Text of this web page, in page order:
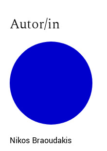
Autor/in
Nikos Braoudakis